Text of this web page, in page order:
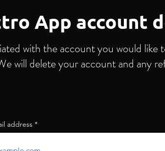
App account
with the account you would
will delete your account and any
address